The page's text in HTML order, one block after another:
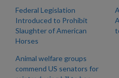
Federal Legislation
Introduced to Prohibit
Slaughter of American
Horses
Animal welfare groups
commend US senators for